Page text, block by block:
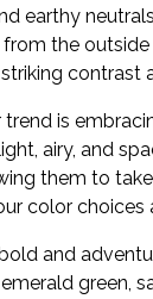
earthy
the
contrast
is
airy, and
them to
color
and
green,